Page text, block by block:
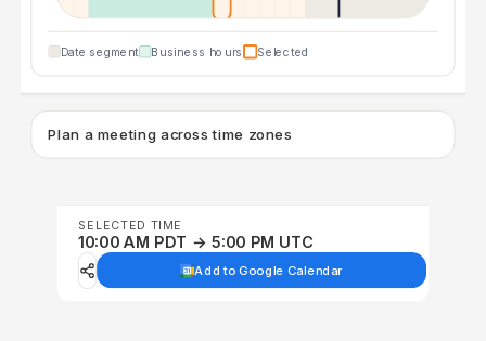
Date segment Business hours Selected
Plan a meeting across time zones
SELECTED TIME
10:00 AM PDT → 5:00 PM UTC
Add to Google Calendar